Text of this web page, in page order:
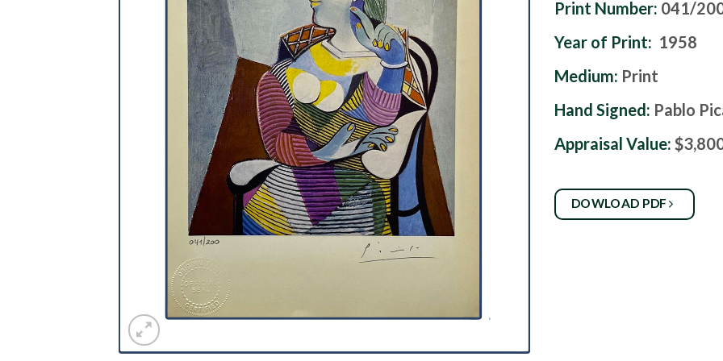
Print Number: 041/
Year of Print: 1958
Medium: Print
Hand Signed: Pablo
Appraisal Value:
DOWLOAD PDF